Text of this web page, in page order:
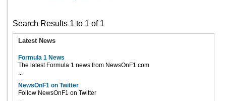
Search Results 1 to 1 of 1
Latest News
Formula 1 News
The latest Formula 1 news from NewsOnF1.com
...
NewsOnF1 on Twitter
Follow NewsOnF1 on Twitter